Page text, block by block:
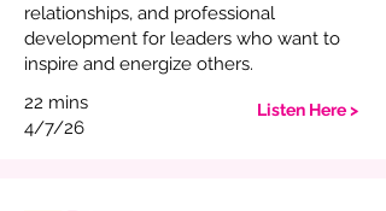
relationships, and professional
development for leaders who want to
inspire and energize others.
22 mins
4/7/26
Listen Here >